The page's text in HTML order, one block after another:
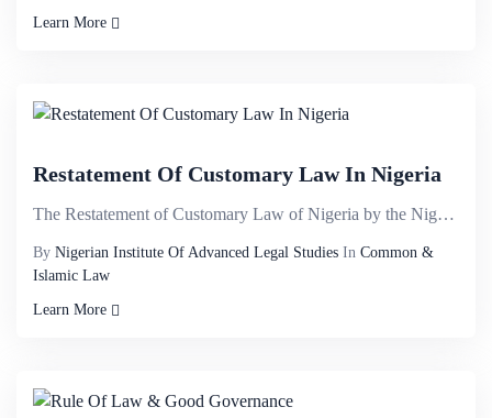
Learn More
Restatement Of Customary Law In Nigeria
The Restatement of Customary Law of Nigeria by the Nigerian Institute of Advanced Legal Studies brin...
By Nigerian Institute Of Advanced Legal Studies In Common &
Islamic Law
Learn More